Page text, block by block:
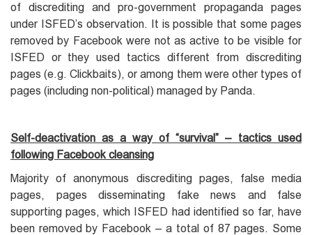
of discrediting and pro-government propaganda pages
under ISFED’s observation. It is possible that some pages
removed by Facebook were not as active to be visible for
ISFED or they used tactics different from discrediting
pages (e.g. Clickbaits), or among them were other types of
pages (including non-political) managed by Panda.
Self-deactivation as a way of “survival” – tactics used
following Facebook cleansing
Majority of anonymous discrediting pages, false media
pages, pages disseminating fake news and false
supporting pages, which ISFED had identified so far, have
been removed by Facebook – a total of 87 pages. Some